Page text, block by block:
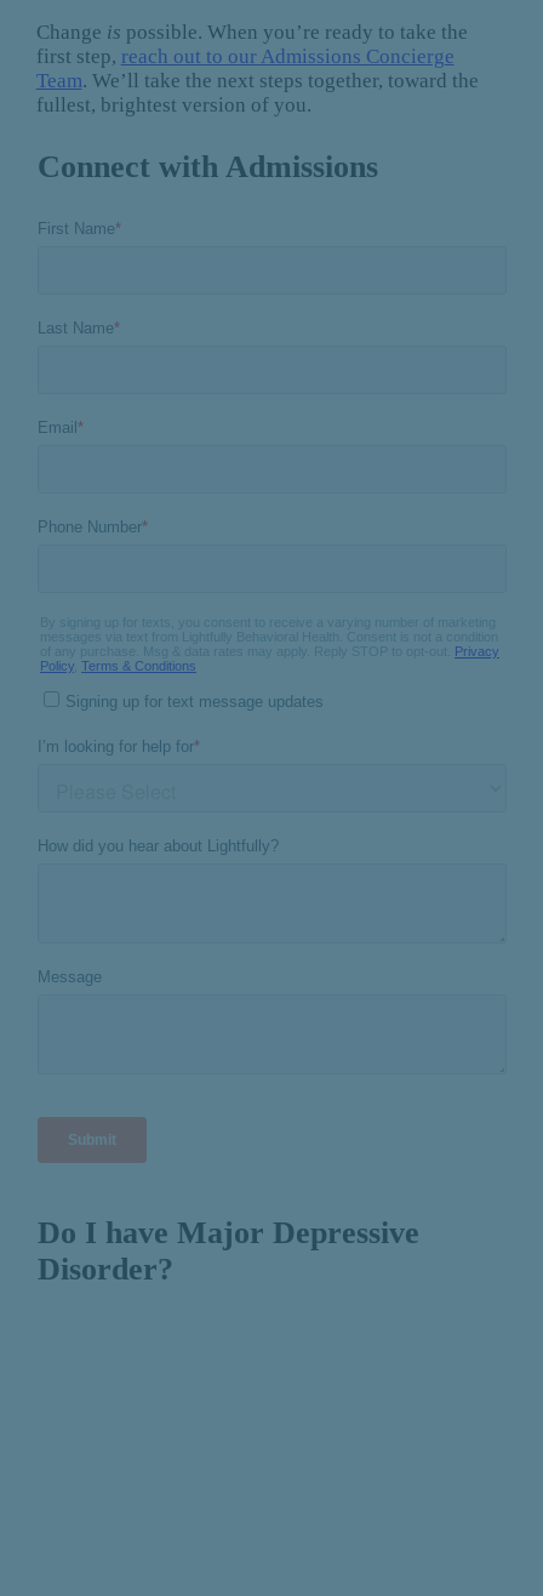
Change is possible. When you’re ready to take the
first step, reach out to our Admissions Concierge
Team. We’ll take the next steps together, toward the
fullest, brightest version of you.
Connect with Admissions
Do I have Major Depressive
Disorder?